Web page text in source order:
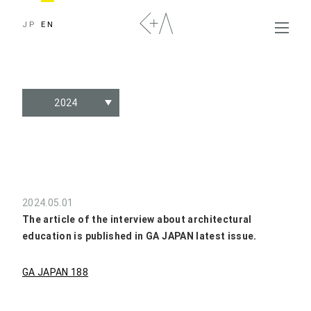
JP EN
2024
2024.05.01
The article of the interview about architectural
education is published in GA JAPAN latest issue.
GA JAPAN 188